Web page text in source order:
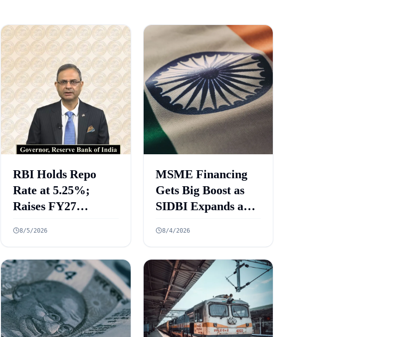
RBI Holds Repo
Rate at 5.25%;
Raises FY27
6.7%
8/5/2026
MSME Financing
Gets Big Boost as
SIDBI Expands and
₹2.55 Lakh Crore
8/4/2026